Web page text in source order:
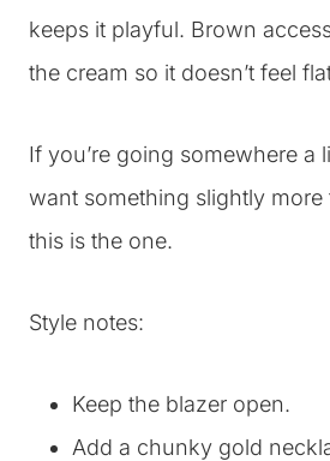
keeps it playful. Brown
the cream so it doesn’t feel
If you’re going somewhere a
want something slightly
this is the one.
Style notes:
Keep the blazer open.
Add a chunky gold